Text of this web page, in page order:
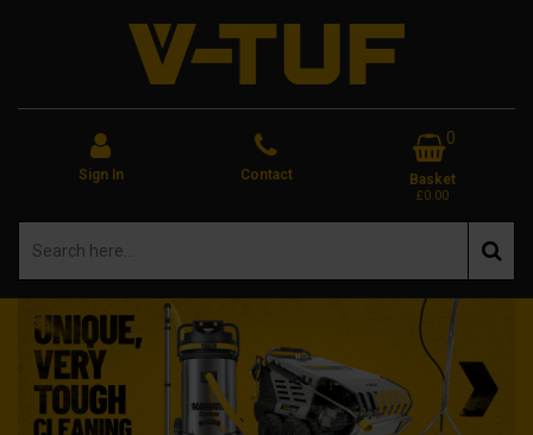
Sign In Contact
0
Basket
£0.00